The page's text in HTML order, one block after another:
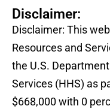
Disclaimer:
Disclaimer: This
Resources and
the U.S.
Services (HHS) as
$668,000 with 0